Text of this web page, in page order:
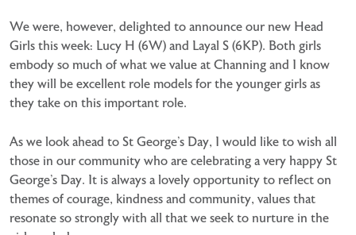
We were, however, delighted to announce our new Head
Girls this week: Lucy H (6W) and Layal S (6KP). Both girls
embody so much of what we value at Channing and I know
they will be excellent role models for the younger girls as
they take on this important role.
As we look ahead to St George’s Day, I would like to wish all
those in our community who are celebrating a very happy St
George’s Day. It is always a lovely opportunity to reflect on
themes of courage, kindness and community, values that
resonate so strongly with all that we seek to nurture in the